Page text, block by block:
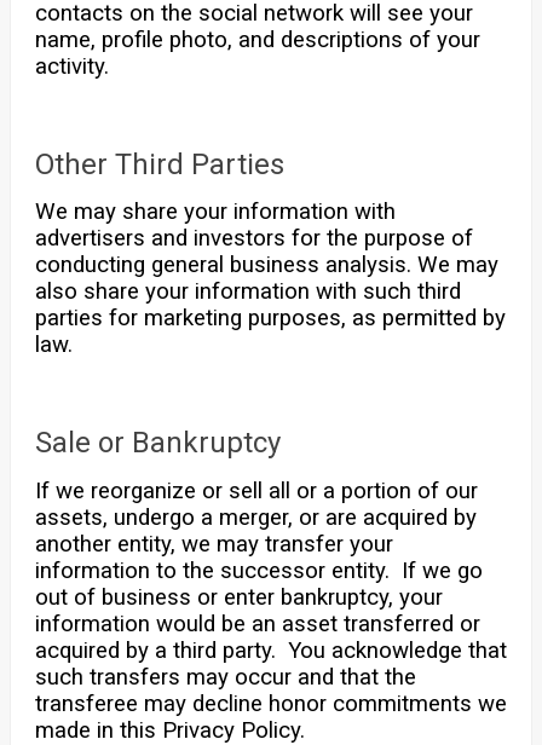
contacts on the social network will see your
name, profile photo, and descriptions of your
activity.
Other Third Parties
We may share your information with
advertisers and investors for the purpose of
conducting general business analysis. We may
also share your information with such third
parties for marketing purposes, as permitted by
law.
Sale or Bankruptcy
If we reorganize or sell all or a portion of our
assets, undergo a merger, or are acquired by
another entity, we may transfer your
information to the successor entity. If we go
out of business or enter bankruptcy, your
information would be an asset transferred or
acquired by a third party. You acknowledge that
such transfers may occur and that the
transferee may decline honor commitments we
made in this Privacy Policy.